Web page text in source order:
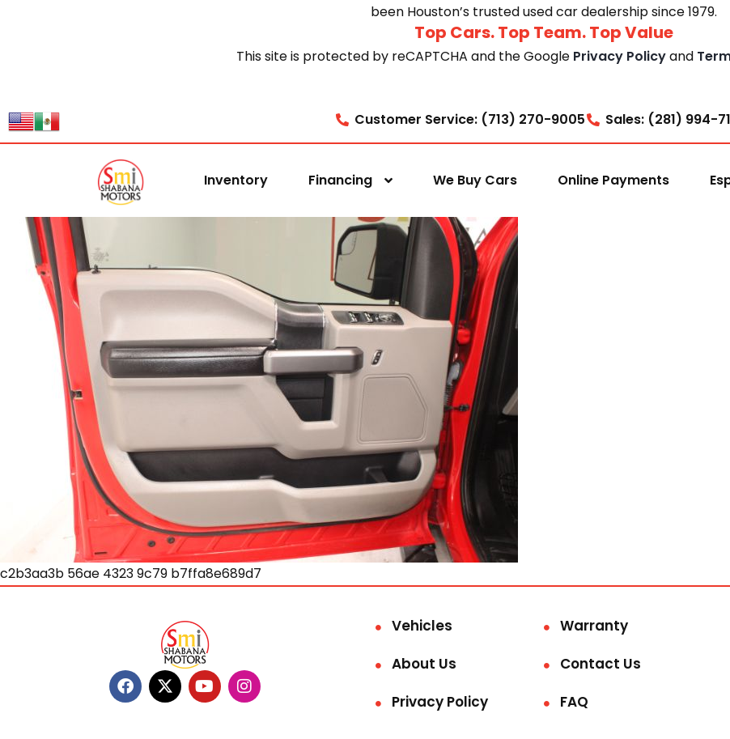
been Houston’s trusted used car dealership since 1979.
Top Cars. Top Team. Top Value
This site is protected by reCAPTCHA and the Google Privacy Policyand
Customer Service: (713) 270-9005 Sales: (281) 994-
Inventory Financing We Buy Cars Online Payments
c2b3aa3b 56ae 4323 9c79 b7ffa8e689d7
Vehicles
Warranty
About Us
Contact Us
Privacy Policy
FAQ